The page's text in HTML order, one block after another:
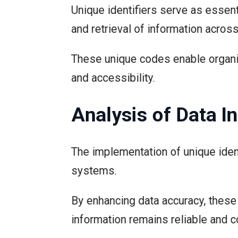
Unique identifiers serve as
and retrieval of information
These unique codes enable
and accessibility.
Analysis of Data
The implementation of unique
systems.
By enhancing data accuracy,
information remains reliable and